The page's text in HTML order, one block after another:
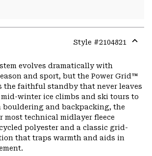
Style #2104821
evolves dramatically with
and sport, but the Power Grid™
the faithful standby that never leaves
winter ice climbs and ski tours to
bouldering and backpacking, the
most technical midlayer fleece
polyester and a classic grid-
that traps warmth and aids in